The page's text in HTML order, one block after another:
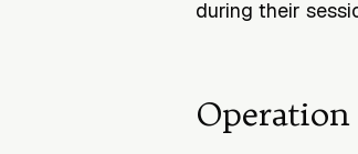
during their
Operation